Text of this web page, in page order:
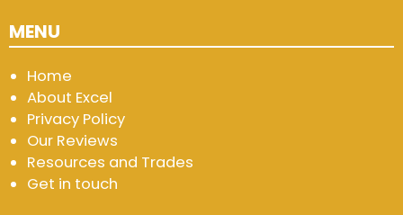
MENU
Home
About Excel
Privacy Policy
Our Reviews
Resources and Trades
Get in touch